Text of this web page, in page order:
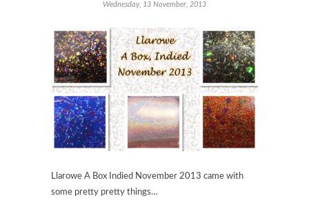
Wednesday, 13 November, 2013
Llarowe A Box Indied November 2013 came with
some pretty pretty things…